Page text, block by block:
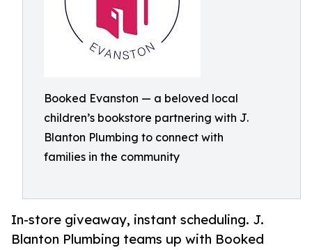
Booked Evanston — a beloved local
children’s bookstore partnering with J.
Blanton Plumbing to connect with
families in the community
In-store giveaway, instant scheduling. J.
Blanton Plumbing teams up with Booked